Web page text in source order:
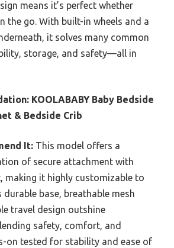
means it’s perfect whether
the go. With built-in wheels and a
it solves many common
storage, and safety—all in
KOOLABABY Baby Bedside
& Bedside Crib
It: This model offers a
of secure attachment with
making it highly customizable to
base, breathable mesh
travel design outshine
safety, comfort, and
on tested for stability and ease of